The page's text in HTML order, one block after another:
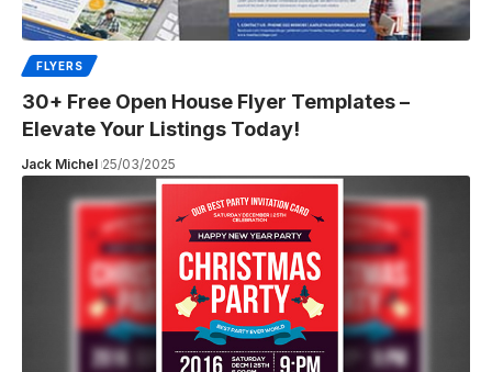
FLYERS
30+ Free Open House Flyer Templates –
Elevate Your Listings Today!
Jack Michel 25/03/2025